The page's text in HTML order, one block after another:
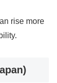
rise more